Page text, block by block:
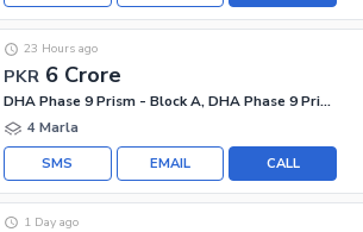
PKR 6 Crore
23 Hours ago
DHA Phase 9 Prism - Block A, DHA Phase 9 Prism
4 Marla
CALL
EMAIL
SMS
1 Day ago